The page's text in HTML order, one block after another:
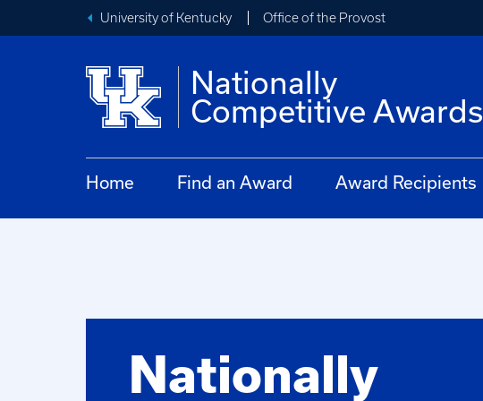
University of Kentucky Office of the Provost
Nationally
Competitive Awards
Home Find an Award Award Recipients
Nationally